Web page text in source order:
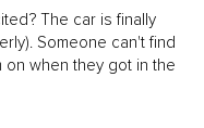
The car is finally
Someone can't find
when they got in the